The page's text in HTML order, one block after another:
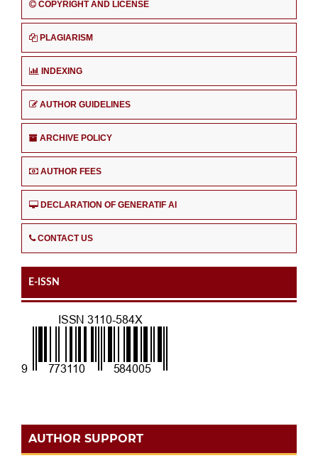
COPYRIGHT AND LICENSE
PLAGIARISM
INDEXING
AUTHOR GUIDELINES
ARCHIVE POLICY
AUTHOR FEES
DECLARATION OF GENERATIF AI
CONTACT US
E-ISSN
AUTHOR SUPPORT